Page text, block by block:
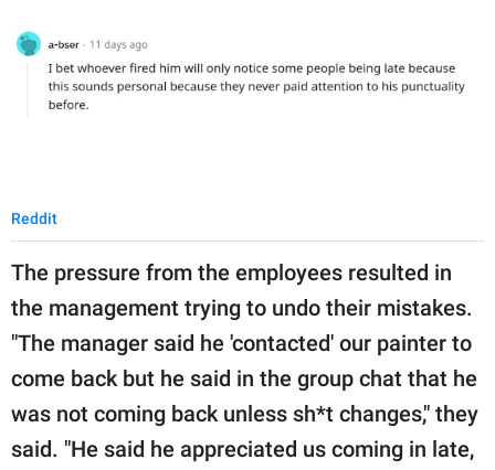
Reddit
The pressure from the employees resulted in
the management trying to undo their mistakes.
"The manager said he 'contacted' our painter to
come back but he said in the group chat that he
was not coming back unless sh*t changes," they
said. "He said he appreciated us coming in late,